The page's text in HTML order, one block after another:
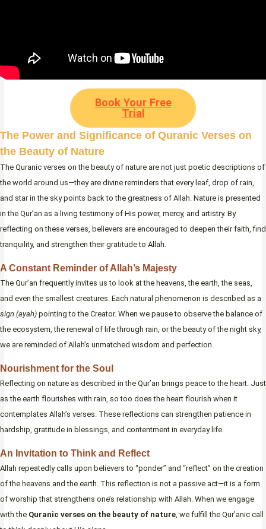
Book Your Free
Trial
The Power and Significance of Quranic Verses on
the Beauty of Nature
The Quranic verses on the beauty of nature are not just poetic descriptions of
the world around us—they are divine reminders that every leaf, drop of rain,
and star in the sky points back to the greatness of Allah. Nature is presented
in the Qur’an as a living testimony of His power, mercy, and artistry. By
reflecting on these verses, believers are encouraged to deepen their faith, find
tranquility, and strengthen their gratitude to Allah.
A Constant Reminder of Allah’s Majesty
The Qur’an frequently invites us to look at the heavens, the earth, the seas,
and even the smallest creatures. Each natural phenomenon is described as a
sign (ayah) pointing to the Creator. When we pause to observe the balance of
the ecosystem, the renewal of life through rain, or the beauty of the night sky,
we are reminded of Allah’s unmatched wisdom and perfection.
Nourishment for the Soul
Reflecting on nature as described in the Qur’an brings peace to the heart. Just
as the earth flourishes with rain, so too does the heart flourish when it
contemplates Allah’s verses. These reflections can strengthen patience in
hardship, gratitude in blessings, and contentment in everyday life.
An Invitation to Think and Reflect
Allah repeatedly calls upon believers to “ponder” and “reflect” on the creation
of the heavens and the earth. This reflection is not a passive act—it is a form
of worship that strengthens one’s relationship with Allah. When we engage
with the Quranic verses on the beauty of nature, we fulfill the Qur’anic call